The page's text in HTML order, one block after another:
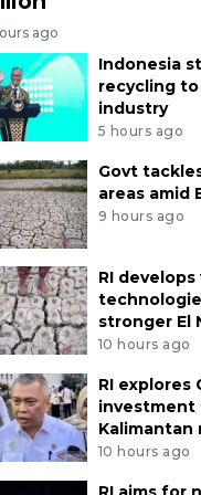
ago
Indonesia
recycling
industry
5 hours ago
Govt
areas amid
9 hours ago
RI
stronger El
10 hours ago
RI explores
investment
Kalimantan
10 hours ago